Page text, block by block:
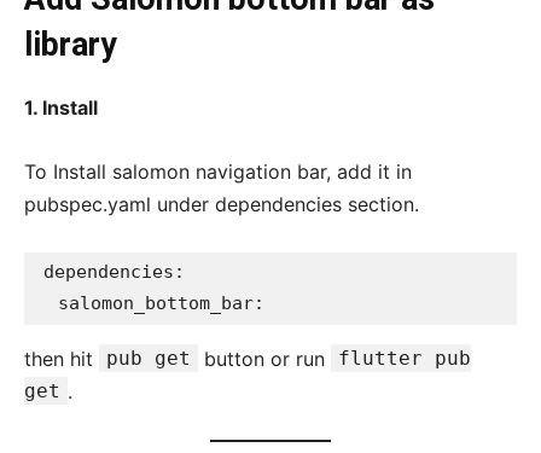
library
1. Install
To Install salomon navigation bar, add it in
pubspec.yaml under dependencies section.
dependencies:
  salomon_bottom_bar:
then hit pub get button or run
flutter pub
get .